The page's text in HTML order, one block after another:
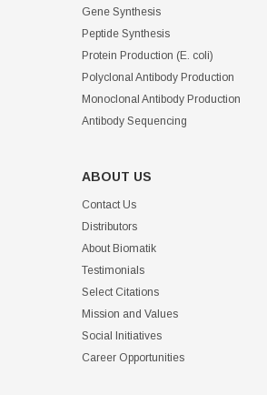
Gene Synthesis
Peptide Synthesis
Protein Production (E. coli)
Polyclonal Antibody Production
Monoclonal Antibody Production
Antibody Sequencing
ABOUT US
Contact Us
Distributors
About Biomatik
Testimonials
Select Citations
Mission and Values
Social Initiatives
Career Opportunities